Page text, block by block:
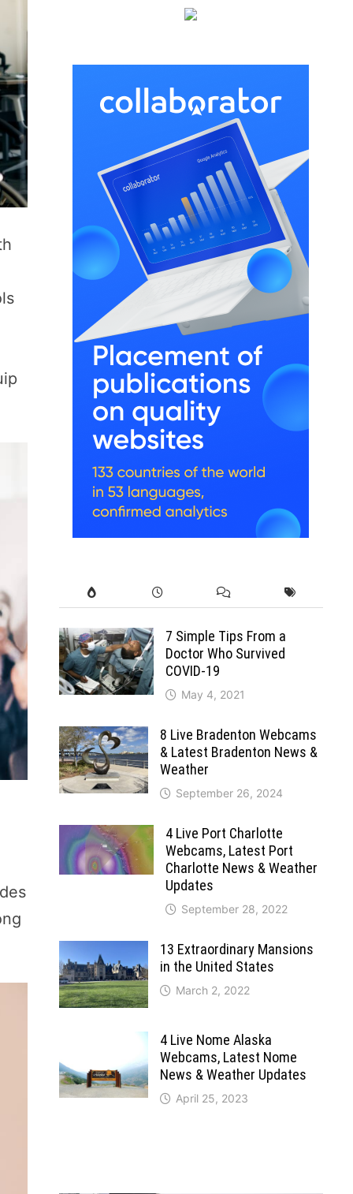
7 Simple Tips From a
Doctor Who Survived
COVID-19
May 4, 2021
8 Live Bradenton Webcams
& Latest Bradenton News &
Weather
September 26, 2024
4 Live Port Charlotte
Webcams, Latest Port
Charlotte News & Weather
Updates
September 28, 2022
13 Extraordinary Mansions
in the United States
March 2, 2022
4 Live Nome Alaska
Webcams, Latest Nome
News & Weather Updates
April 25, 2023